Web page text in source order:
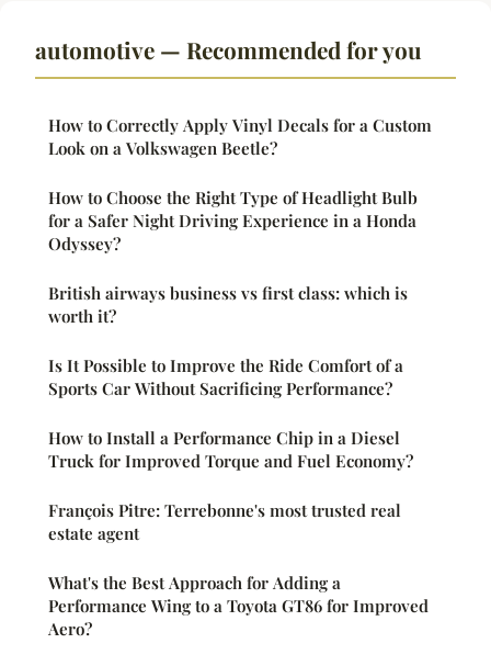
automotive — Recommended for you
How to Correctly Apply Vinyl Decals for a Custom
Look on a Volkswagen Beetle?
How to Choose the Right Type of Headlight Bulb
for a Safer Night Driving Experience in a Honda
Odyssey?
British airways business vs first class: which is
worth it?
Is It Possible to Improve the Ride Comfort of a
Sports Car Without Sacrificing Performance?
How to Install a Performance Chip in a Diesel
Truck for Improved Torque and Fuel Economy?
François Pitre: Terrebonne's most trusted real
estate agent
What's the Best Approach for Adding a
Performance Wing to a Toyota GT86 for Improved
Aero?